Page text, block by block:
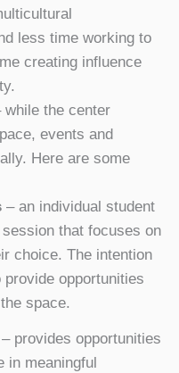
less time working to
creating influence
while the center
events and
Here are some
– an individual student
that focuses on
choice. The intention
opportunities
space.
provides opportunities
in meaningful